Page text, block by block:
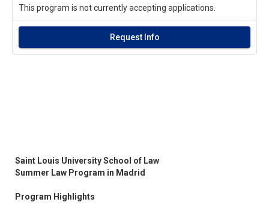
This program is not currently accepting applications.
Request Info
Saint Louis University School of Law
Summer Law Program in Madrid
Program Highlights